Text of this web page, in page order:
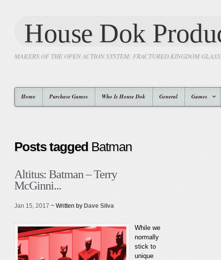
House Dok
MAKERS OF THE OPEN ACTION SYSTEM: FRACTURED KINGDOM
Home Purchase Games Who Is House Dok General Games
Posts tagged Batman
Altitus: Batman – Terry
McGinni...
Jan 15, 2017 ~ Written by Dave Silva
While we
normally
stick to
unique